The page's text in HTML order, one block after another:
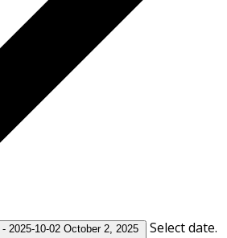
- 2025-10-02 October 2, 2025 Select date.